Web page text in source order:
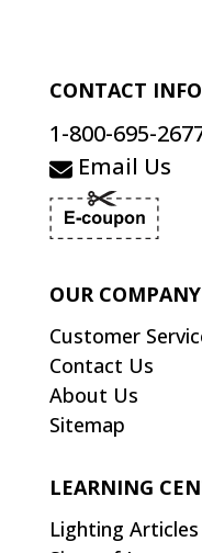
CONTACT
1-800-695-
Email Us
OUR COMPANY
Customer
Contact Us
About Us
Sitemap
LEARNING
Lighting Articles